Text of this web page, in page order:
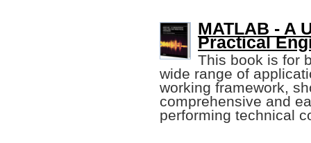
MATLAB - A
Practical
This book is for
wide range of
working framework,
comprehensive and
performing technical